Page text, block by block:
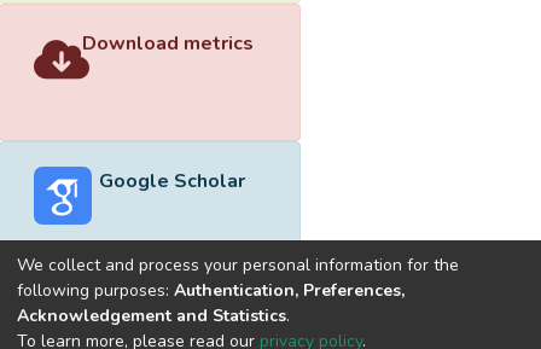
Download metrics
Google Scholar
Built withDSpace-CRIS software
We collect and process your personal information for the
following purposes: Authentication, Preferences,
Acknowledgement and Statistics.
To learn more, please read our privacy policy.